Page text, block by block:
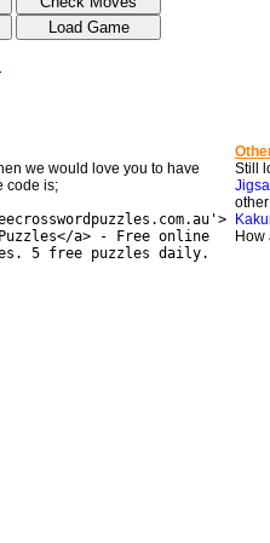
we would love you to have
code is;
a> - Free online
5 free puzzles daily.
Still
How